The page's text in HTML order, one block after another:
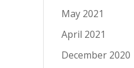
May 2021
April 2021
December 2020